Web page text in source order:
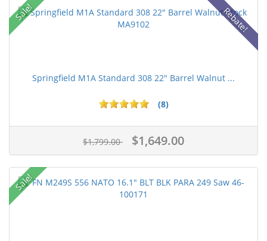
Sale! Rebate!
Springfield M1A Standard 308 22" Barrel Walnut ...
(8)
$1,799.00 $1,649.00
Sale!